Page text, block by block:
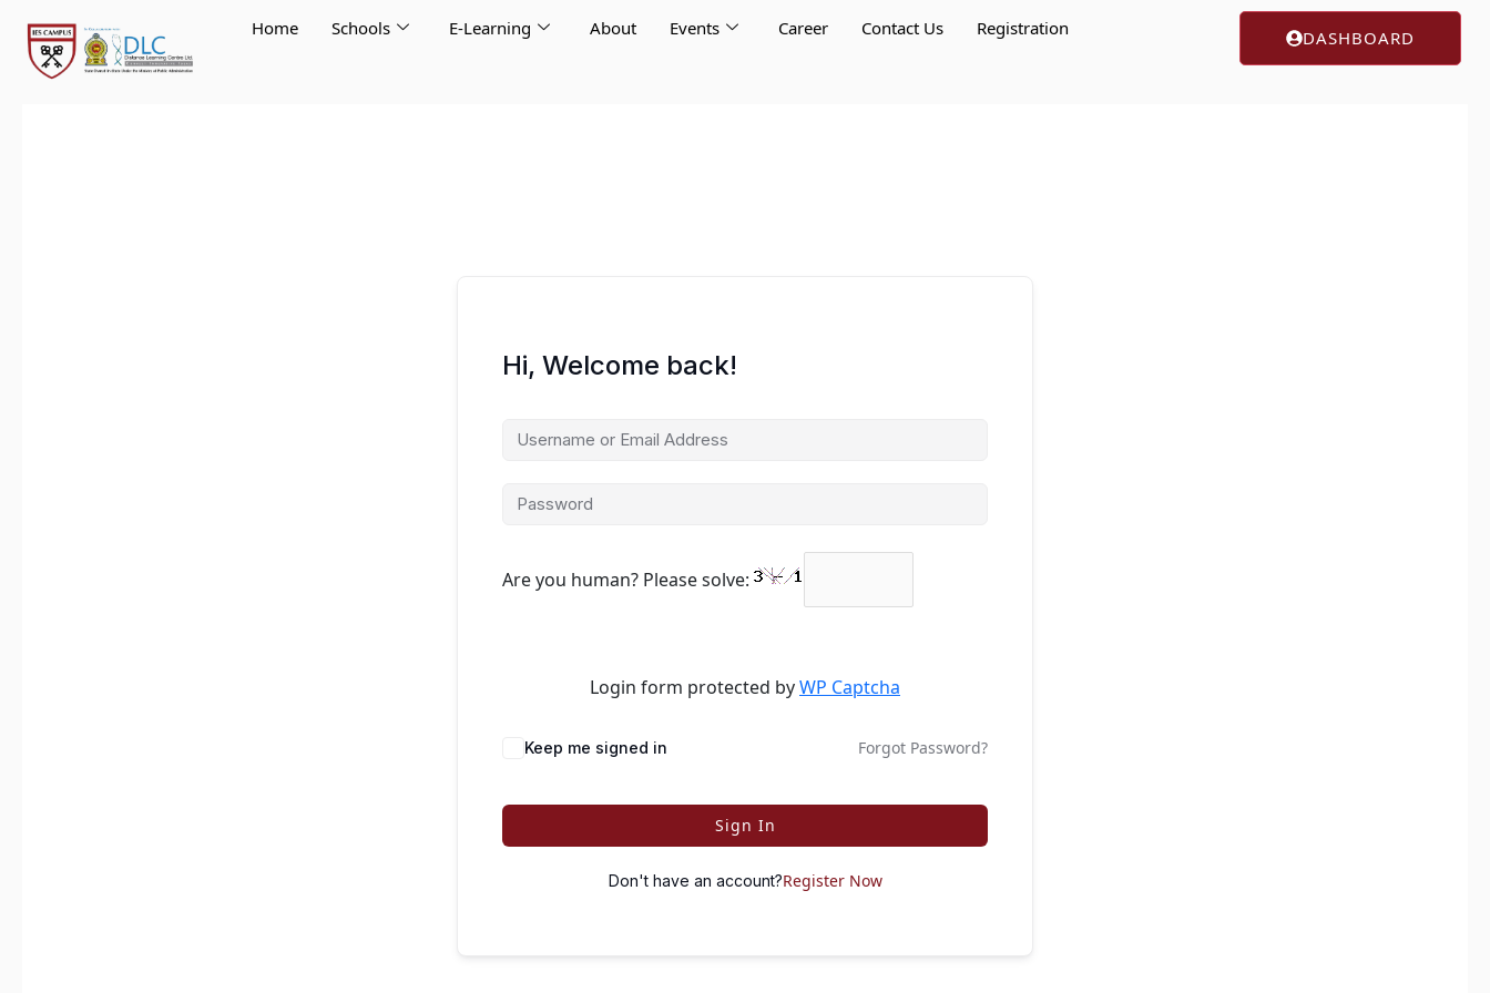
content
Home Schools E-Learning About Events Career Contact Us Registration DASHBOARD
Hi, Welcome back!
Are you human? Please solve:
Login form protected byWP Captcha
Keep me signed in Forgot Password?
Sign In
Don't have an account?Register Now